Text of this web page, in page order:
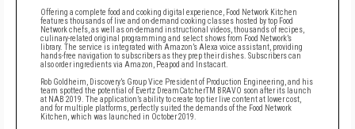
Offering a complete food and cooking digital experience, Food Network Kitchen
features thousands of live and on-demand cooking classes hosted by top Food
Network chefs, as well as on-demand instructional videos, thousands of recipes,
culinary-related original programming and select shows from Food Network’s
library. The service is integrated with Amazon’s Alexa voice assistant, providing
hands-free navigation to subscribers as they prep their dishes. Subscribers can
also order ingredients via Amazon, Peapod and Instacart.
Rob Goldheim, Discovery’s Group Vice President of Production Engineering, and his
team spotted the potential of Evertz DreamCatcherTM BRAVO soon after its launch
at NAB 2019. The application’s ability to create top tier live content at lower cost,
and for multiple platforms, perfectly suited the demands of the Food Network
Kitchen, which was launched in October 2019.